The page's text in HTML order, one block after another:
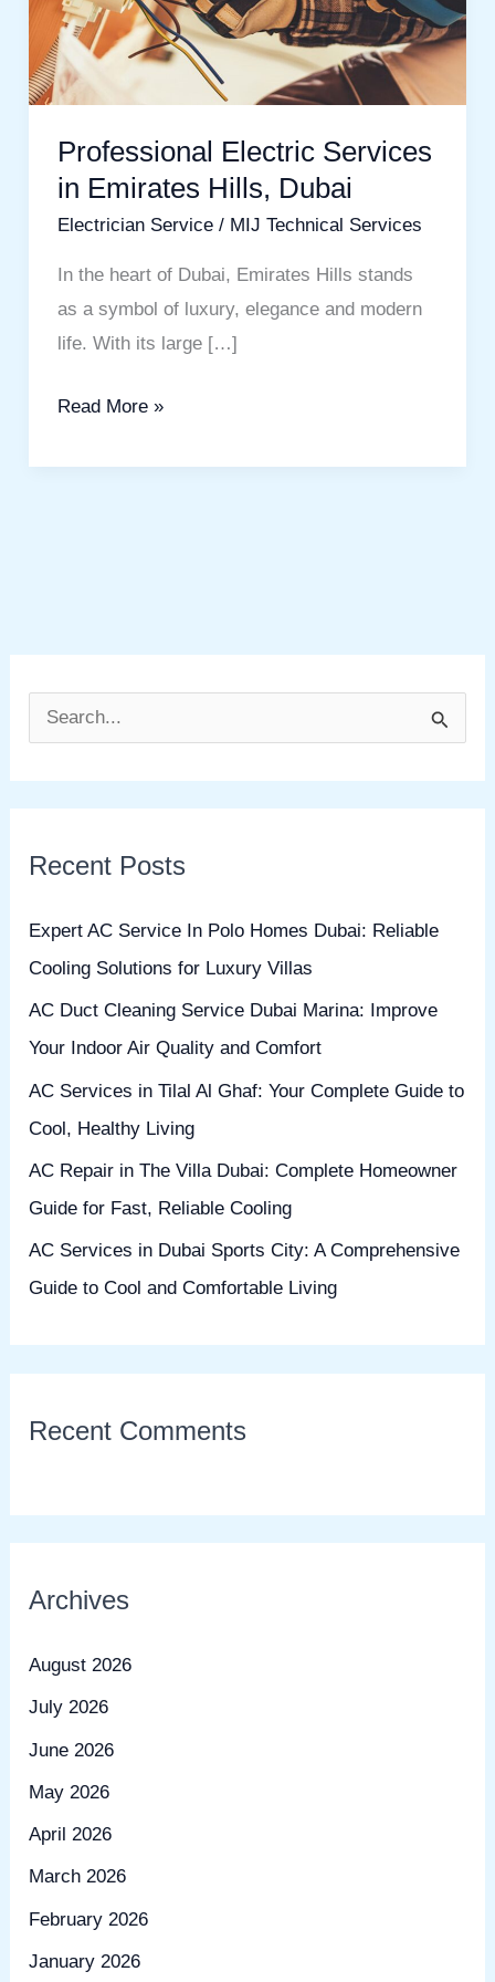
Professional Electric Services
in Emirates Hills, Dubai
Electrician Service/ MIJ Technical Services
In the heart of Dubai, Emirates Hills stands
as a symbol of luxury, elegance and modern
life. With its large […]
in
Emirates
Hills,
Read More »
c
Recent Posts
Expert AC Service In Polo Homes Dubai: Reliable
Cooling Solutions for Luxury Villas
AC Duct Cleaning Service Dubai Marina: Improve
Your Indoor Air Quality and Comfort
AC Services in Tilal Al Ghaf: Your Complete Guide to
Cool, Healthy Living
AC Repair in The Villa Dubai: Complete Homeowner
Guide for Fast, Reliable Cooling
AC Services in Dubai Sports City: A Comprehensive
Guide to Cool and Comfortable Living
Recent Comments
Archives
August 2026
July 2026
June 2026
May 2026
April 2026
March 2026
February 2026
January 2026